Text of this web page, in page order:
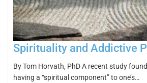
Spirituality and Addictive
By Tom Horvath, PhD A recent study
having a “spiritual component” to one’s…